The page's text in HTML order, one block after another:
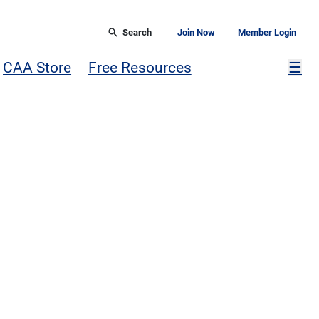
Search Join Now Member Login
CAA Store Free Resources ☰